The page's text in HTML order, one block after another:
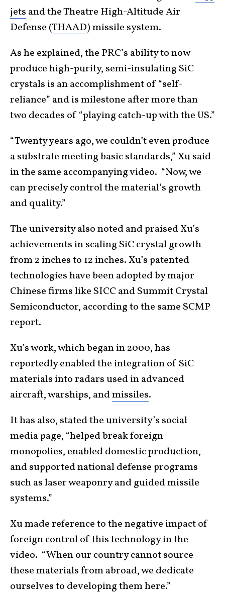
jets and the Theatre High-Altitude Air
Defense (THAAD) missile system.
As he explained, the PRC’s ability to now
produce high-purity, semi-insulating SiC
crystals is an accomplishment of “self-
reliance” and is milestone after more than
two decades of “playing catch-up with the US.”
“Twenty years ago, we couldn’t even produce
a substrate meeting basic standards,” Xu said
in the same accompanying video. “Now, we
can precisely control the material’s growth
and quality.”
The university also noted and praised Xu’s
achievements in scaling SiC crystal growth
from 2 inches to 12 inches. Xu’s patented
technologies have been adopted by major
Chinese firms like SICC and Summit Crystal
Semiconductor, according to the same SCMP
report.
Xu’s work, which began in 2000, has
reportedly enabled the integration of SiC
materials into radars used in advanced
aircraft, warships, andmissiles.
It has also, stated the university’s social
media page, “helped break foreign
monopolies, enabled domestic production,
and supported national defense programs
such as laser weaponry and guided missile
systems.”
Xu made reference to the negative impact of
foreign control of this technology in the
video. “When our country cannot source
these materials from abroad, we dedicate
ourselves to developing them here.”